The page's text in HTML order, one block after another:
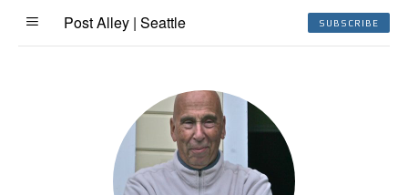
Post Alley | Seattle SUBSCRIBE